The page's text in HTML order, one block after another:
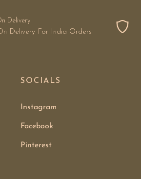
Delivery
Delivery For India Orders
SOCIALS
Instagram
Facebook
Pinterest